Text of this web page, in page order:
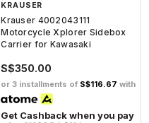
KRAUSER
Krauser 4002043111
Motorcycle Xplorer Sidebox
Carrier for Kawasaki
S$350.00
or 3 installments of S$116.67 with
Get Cashback when you pay